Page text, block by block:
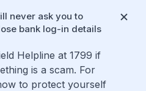
never ask you to
bank log-in details
Helpline at 1799 if
is a scam. For
to protect yourself